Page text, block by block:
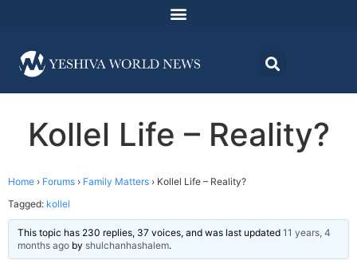
Kollel Life – Reality?
Home › Forums › Family Matters › Kollel Life – Reality?
Tagged: kollel
This topic has 230 replies, 37 voices, and was last updated 11 years, 4
months ago by shulchanhashalem.